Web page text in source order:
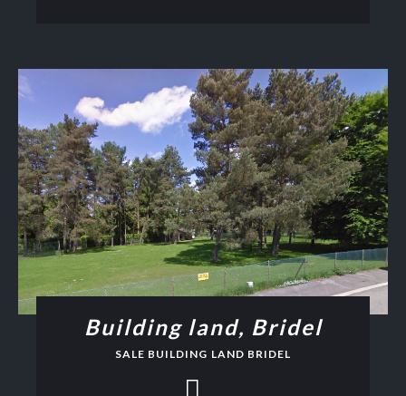
Building land, Bridel
SALE BUILDING LAND BRIDEL